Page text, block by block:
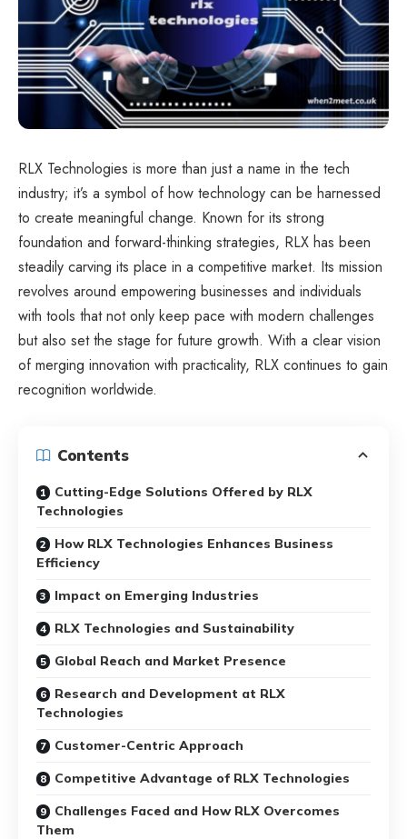
RLX Technologies is more than just a name in the tech
industry; it’s a symbol of how technology can be harnessed
to create meaningful change. Known for its strong
foundation and forward-thinking strategies, RLX has been
steadily carving its place in a competitive market. Its mission
revolves around empowering businesses and individuals
with tools that not only keep pace with modern challenges
but also set the stage for future growth. With a clear vision
of merging innovation with practicality, RLX continues to gain
recognition worldwide.
Contents
Cutting-Edge Solutions Offered by RLX
Technologies
How RLX Technologies Enhances Business
Efficiency
Impact on Emerging Industries
RLX Technologies and Sustainability
Global Reach and Market Presence
Research and Development at RLX
Technologies
Customer-Centric Approach
Competitive Advantage of RLX Technologies
Challenges Faced and How RLX Overcomes
Them